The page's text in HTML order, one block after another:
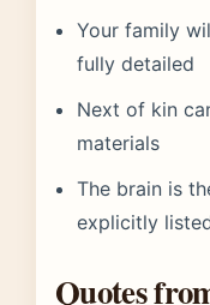
Your family
fully detailed
Next of kin
materials
The brain is
explicitly
Quotes